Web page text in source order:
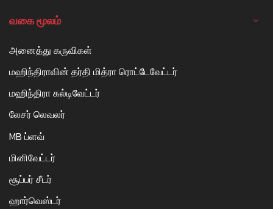
வகை மூலம்
அனைத்து கருவிகள்
மஹிந்திராவின் தர்தி மித்ரா ரொட்டேவேட்டர்
மஹிந்திரா கல்டிவேட்டர்
லேசர் லெவலர்
MB ப்ளவ்
மினிவேட்டர்
சூப்பர் சீடர்
ஹார்வெஸ்டர்